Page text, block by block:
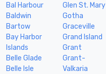
Bal Harbour
Baldwin
Bartow
Bay Harbor
Islands
Belle Glade
Belle Isle
Glen St. Mary
Gotha
Graceville
Grand Island
Grant
Grant-
Valkaria